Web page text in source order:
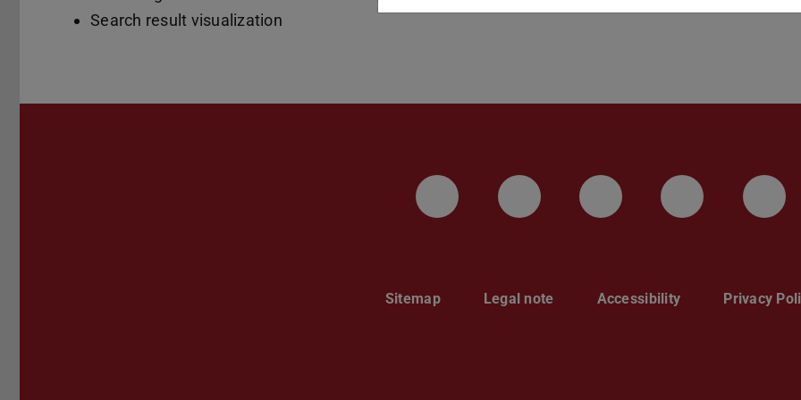
Search result visualization
LinkedIn-Seite der TU Darmstadt
Instagram-Kanal der TU
Bluesky-Kanal der
Sitemap Legal note Accessibility Privacy